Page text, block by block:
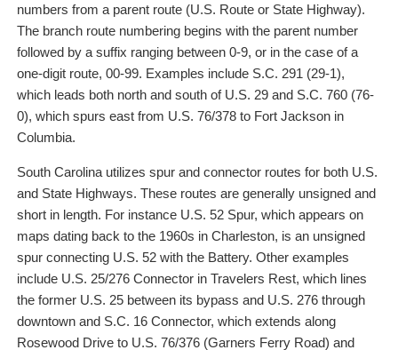
numbers from a parent route (U.S. Route or State Highway).
The branch route numbering begins with the parent number
followed by a suffix ranging between 0-9, or in the case of a
one-digit route, 00-99. Examples include S.C. 291 (29-1),
which leads both north and south of U.S. 29 and S.C. 760 (76-
0), which spurs east from U.S. 76/378 to Fort Jackson in
Columbia.
South Carolina utilizes spur and connector routes for both U.S.
and State Highways. These routes are generally unsigned and
short in length. For instance U.S. 52 Spur, which appears on
maps dating back to the 1960s in Charleston, is an unsigned
spur connecting U.S. 52 with the Battery. Other examples
include U.S. 25/276 Connector in Travelers Rest, which lines
the former U.S. 25 between its bypass and U.S. 276 through
downtown and S.C. 16 Connector, which extends along
Rosewood Drive to U.S. 76/376 (Garners Ferry Road) and